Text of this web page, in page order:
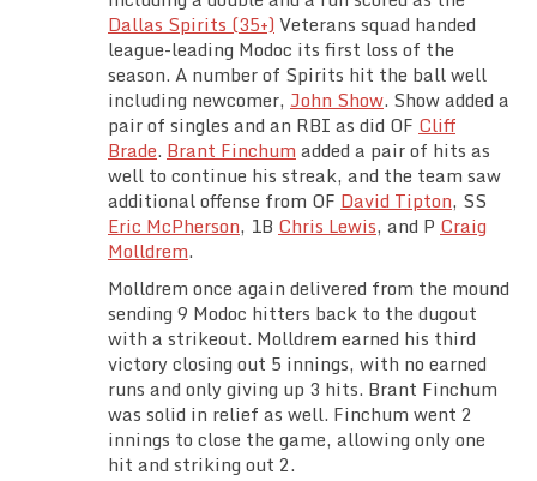
Schedule
Team Standings
Rosters
Team Stats
Photo Gallery
Dallas Spirits (35+) Veterans squad handed
league-leading Modoc its first loss of the
season. A number of Spirits hit the ball well
including newcomer, John Show. Show added a
pair of singles and an RBI as did OF Cliff
Brade. Brant Finchum added a pair of hits as
well to continue his streak, and the team saw
additional offense from OF David Tipton, SS
Eric McPherson, 1B Chris Lewis, and P Craig
Molldrem.
Molldrem once again delivered from the mound
sending 9 Modoc hitters back to the dugout
with a strikeout. Molldrem earned his third
victory closing out 5 innings, with no earned
runs and only giving up 3 hits. Brant Finchum
was solid in relief as well. Finchum went 2
innings to close the game, allowing only one
hit and striking out 2.